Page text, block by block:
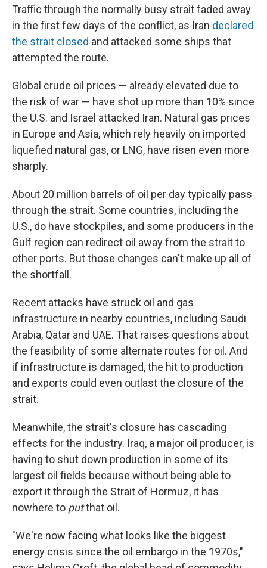
Traffic through the normally busy strait faded away
in the first few days of the conflict, as Iran declared
the strait closed and attacked some ships that
attempted the route.
Global crude oil prices — already elevated due to
the risk of war — have shot up more than 10% since
the U.S. and Israel attacked Iran. Natural gas prices
in Europe and Asia, which rely heavily on imported
liquefied natural gas, or LNG, have risen even more
sharply.
About 20 million barrels of oil per day typically pass
through the strait. Some countries, including the
U.S., do have stockpiles, and some producers in the
Gulf region can redirect oil away from the strait to
other ports. But those changes can't make up all of
the shortfall.
Recent attacks have struck oil and gas
infrastructure in nearby countries, including Saudi
Arabia, Qatar and UAE. That raises questions about
the feasibility of some alternate routes for oil. And
if infrastructure is damaged, the hit to production
and exports could even outlast the closure of the
strait.
Meanwhile, the strait's closure has cascading
effects for the industry. Iraq, a major oil producer, is
having to shut down production in some of its
largest oil fields because without being able to
export it through the Strait of Hormuz, it has
nowhere to putthat oil.
"We're now facing what looks like the biggest
energy crisis since the oil embargo in the 1970s,"